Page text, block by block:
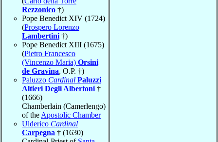
Rezzonico †)
Pope Benedict XIV (1724)
(Prospero Lorenzo
Lambertini †)
Pope Benedict XIII (1675)
(Pietro Francesco
(Vincenzo Maria) Orsini
de Gravina, O.P. †)
Paluzzo Cardinal Paluzzi
Altieri Degli Albertoni †
(1666)
Chamberlain (Camerlengo)
of the Apostolic Chamber
Ulderico Cardinal
Carpegna † (1630)